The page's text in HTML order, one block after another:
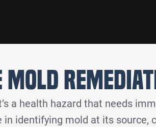
Mold
a health hazard that needs
in identifying mold at its source,